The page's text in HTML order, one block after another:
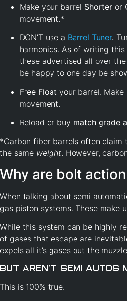
Make your barrel Shorter or
movement.*
DON’T use a Barrel Tuner.
harmonics. As of writing
these advertised all over the
be happy to one day be
Free Float your barrel. Make
movement.
Reload or buy match grade
*Carbon fiber barrels often claim
the same weight. However,
Why are bolt
When talking about semi
gas piston systems. These make
While this system can be highly
of gases that escape are
expels all it’s gases out the
But aren’t Semi Autos
This is 100% true.